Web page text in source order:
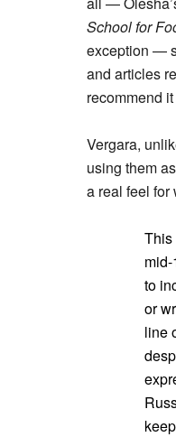
School for
exception —
and articles
recommend
Vergara,
using them
a real feel for
This
to
or
line